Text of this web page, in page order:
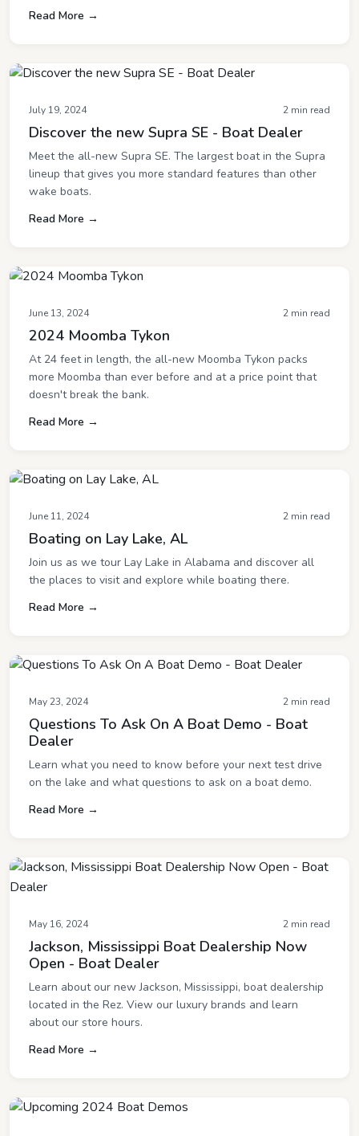
Read More →
July 19, 2024 2 min read
Discover the new Supra SE - Boat Dealer
Meet the all-new Supra SE. The largest boat in the Supra
lineup that gives you more standard features than other
wake boats.
Read More →
June 13, 2024 2 min read
2024 Moomba Tykon
At 24 feet in length, the all-new Moomba Tykon packs
more Moomba than ever before and at a price point that
doesn't break the bank.
Read More →
June 11, 2024 2 min read
Boating on Lay Lake, AL
Join us as we tour Lay Lake in Alabama and discover all
the places to visit and explore while boating there.
Read More →
May 23, 2024 2 min read
Questions To Ask On A Boat Demo - Boat
Dealer
Learn what you need to know before your next test drive
on the lake and what questions to ask on a boat demo.
Read More →
May 16, 2024 2 min read
Jackson, Mississippi Boat Dealership Now
Open - Boat Dealer
Learn about our new Jackson, Mississippi, boat dealership
located in the Rez. View our luxury brands and learn
about our store hours.
Read More →